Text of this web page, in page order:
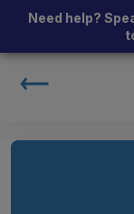
Need help?